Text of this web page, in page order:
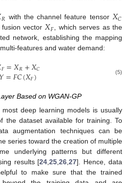
𝑅 with the channel feature tensor 𝑋𝐶
fusion vector𝑋𝐹, which serves as the
network, establishing the mapping
features and water demand:
𝐹=𝑋𝑅+𝑋𝐶
=𝐹𝐶(𝑋𝐹) (5)
Based on WGAN-GP
deep learning models is usually
the dataset available for training. To
augmentation techniques can be
series toward the creation of multiple
underlying patterns but different
results [24 ,25 ,26 ,27]. Hence, data
to make sure that the trained